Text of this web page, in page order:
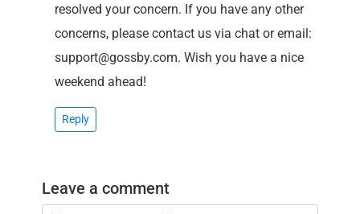
resolved your concern. If you have any other
concerns, please contact us via chat or email:
support@gossby.com. Wish you have a nice
weekend ahead!
Reply
Leave a comment